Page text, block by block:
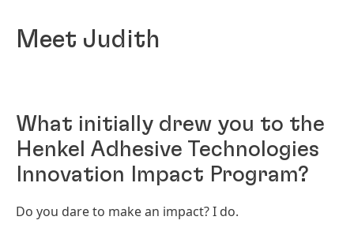
Meet Judith
What initially drew you to the
Henkel Adhesive Technologies
Innovation Impact Program?
Do you dare to make an impact? I do.